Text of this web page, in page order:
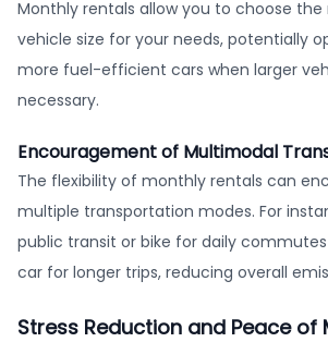
Monthly rentals allow you to choose
vehicle size for your needs, potentially
more fuel-efficient cars when larger
necessary.
Encouragement of Multimodal
The flexibility of monthly rentals can
multiple transportation modes. For
public transit or bike for daily
car for longer trips, reducing overall
Stress Reduction and Peace of